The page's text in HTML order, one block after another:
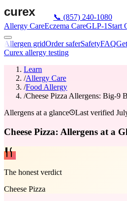
📞 (857) 240-1080
Allergy CareEczema CareGLP-1 Start
Allergen gridOrder saferSafetyFAQ
Curex allergy testing
Learn
/Allergy Care
/Food Allergy
/Cheese Pizza Allergens: Big-9
Allergens at a glance
Last verified
Cheese Pizza: Allergens at a
The honest verdict
Cheese Pizza